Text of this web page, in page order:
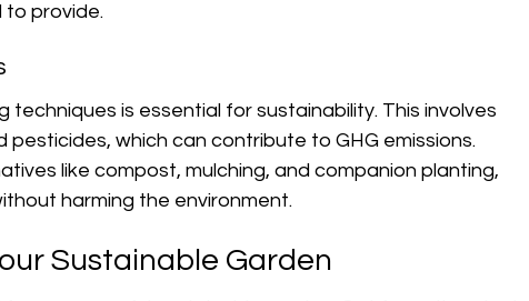
to provide.
techniques is essential for sustainability. This involves
which can contribute to GHG emissions.
like compost, mulching, and companion planting,
harming the environment.
Sustainable Garden